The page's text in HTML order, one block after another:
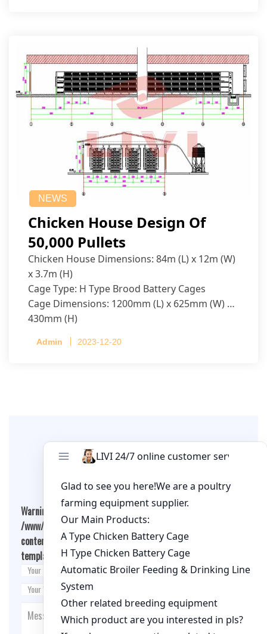
NEWS
Chicken House Design Of
50,000 Pullets
Chicken House Dimensions: 84m (L) x 12m (W)
x 3.7m (H)
Cage Type: H Type Brood Battery Cages
Cage Dimensions: 1200mm (L) x 625mm (W) x
430mm (H)
per cage
Admin 2023-12-20
Leave A Comment
Warning
: Undefined array key "cookies" in
/www/wwwroot/qualitychickenfarm.com/wp-
content/themes/fashion-blogging/inc/comment-
template.php on line26